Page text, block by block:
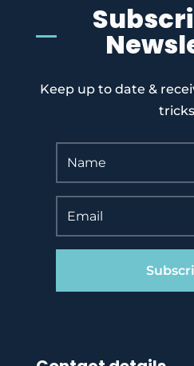
Keep up to date &